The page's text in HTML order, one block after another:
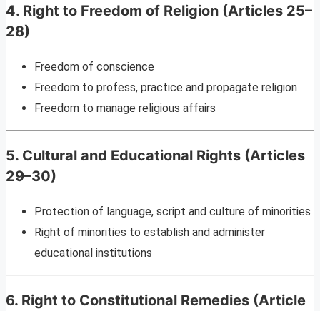
4. Right to Freedom of Religion (Articles 25–
28)
Freedom of conscience
Freedom to profess, practice and propagate religion
Freedom to manage religious affairs
5. Cultural and Educational Rights (Articles
29–30)
Protection of language, script and culture of minorities
Right of minorities to establish and administer
educational institutions
6. Right to Constitutional Remedies (Article